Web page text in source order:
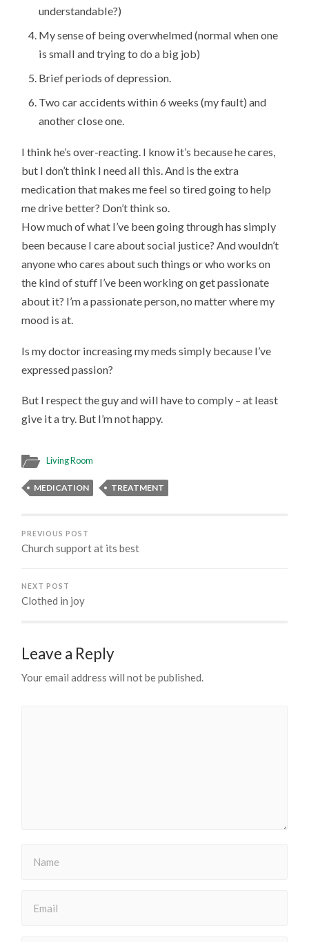
understandable?)
My sense of being overwhelmed (normal when one
is small and trying to do a big job)
Brief periods of depression.
Two car accidents within 6 weeks (my fault) and
another close one.
I think he’s over-reacting. I know it’s because he cares,
but I don’t think I need all this. And is the extra
medication that makes me feel so tired going to help
me drive better? Don’t think so.
How much of what I’ve been going through has simply
been because I care about social justice? And wouldn’t
anyone who cares about such things or who works on
the kind of stuff I’ve been working on get passionate
about it? I’m a passionate person, no matter where my
mood is at.
Is my doctor increasing my meds simply because I’ve
expressed passion?
But I respect the guy and will have to comply – at least
give it a try. But I’m not happy.
Living Room
MEDICATION TREATMENT
PREVIOUS POST
Church support at its best
NEXT POST
Clothed in joy
Leave a Reply
Your email address will not be published.